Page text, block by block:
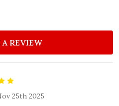
REVIEW
25th 2025